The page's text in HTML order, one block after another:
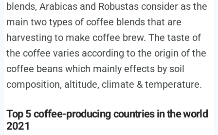
blends, Arabicas and Robustas consider as the
main two types of coffee blends that are
harvesting to make coffee brew. The taste of
the coffee varies according to the origin of the
coffee beans which mainly effects by soil
composition, altitude, climate & temperature.
Top 5 coffee-producing countries in the world
2021